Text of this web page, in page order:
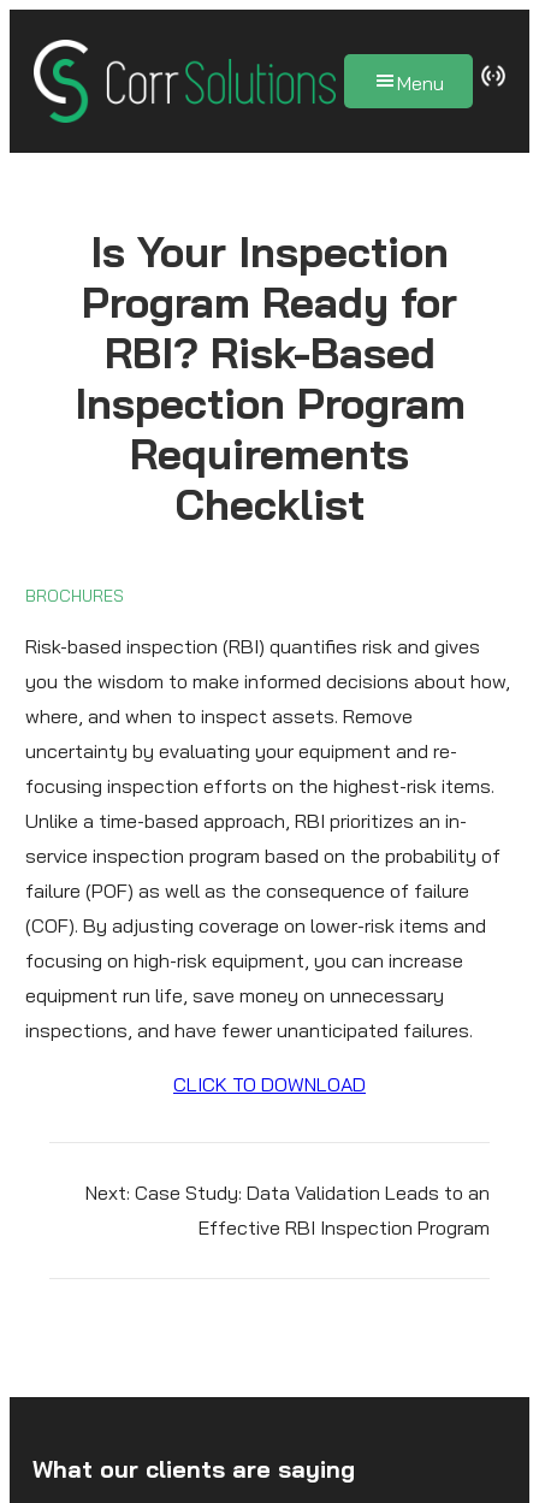
content
Menu
Is Your Inspection
Program Ready for
RBI? Risk-Based
Inspection Program
Requirements
Checklist
BROCHURES
Risk-based inspection (RBI) quantifies risk and gives
you the wisdom to make informed decisions about how,
where, and when to inspect assets. Remove
uncertainty by evaluating your equipment and re-
focusing inspection efforts on the highest-risk items.
Unlike a time-based approach, RBI prioritizes an in-
service inspection program based on the probability of
failure (POF) as well as the consequence of failure
(COF). By adjusting coverage on lower-risk items and
focusing on high-risk equipment, you can increase
equipment run life, save money on unnecessary
inspections, and have fewer unanticipated failures.
CLICK TO DOWNLOAD
Next: Case Study: Data Validation Leads to an
Effective RBI Inspection Program
What our clients are saying